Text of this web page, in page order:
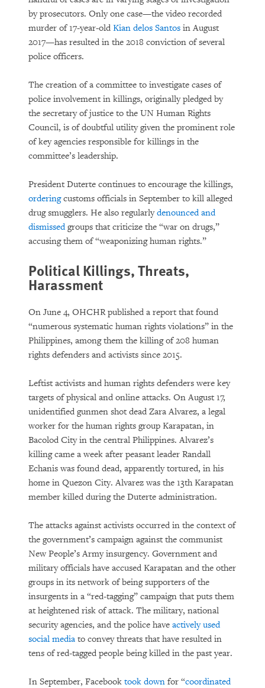
by prosecutors. Only one case—the video recorded
murder of 17-year-old Kian delos Santos in August
2017—has resulted in the 2018 conviction of several
police officers.
The creation of a committee to investigate cases of
police involvement in killings, originally pledged by
the secretary of justice to the UN Human Rights
Council, is of doubtful utility given the prominent role
of key agencies responsible for killings in the
committee’s leadership.
President Duterte continues to encourage the killings,
orderingcustoms officials in September to kill alleged
drug smugglers. He also regularlydenounced and
dismissedgroups that criticize the “war on drugs,”
accusing them of “weaponizing human rights.”
Political Killings, Threats,
Harassment
On June 4, OHCHR published a report that found
“numerous systematic human rights violations” in the
Philippines, among them the killing of 208 human
rights defenders and activists since 2015.
Leftist activists and human rights defenders were key
targets of physical and online attacks. On August 17,
unidentified gunmen shot dead Zara Alvarez, a legal
worker for the human rights group Karapatan, in
Bacolod City in the central Philippines. Alvarez’s
killing came a week after peasant leader Randall
Echanis was found dead, apparently tortured, in his
home in Quezon City. Alvarez was the 13th Karapatan
member killed during the Duterte administration.
The attacks against activists occurred in the context of
the government’s campaign against the communist
New People’s Army insurgency. Government and
military officials have accused Karapatan and the other
groups in its network of being supporters of the
insurgents in a “red-tagging” campaign that puts them
at heightened risk of attack. The military, national
security agencies, and the police have actively used
social media to convey threats that have resulted in
tens of red-tagged people being killed in the past year.
In September, Facebook took down for “coordinated